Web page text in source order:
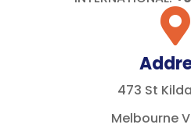

473 St
Melbourne